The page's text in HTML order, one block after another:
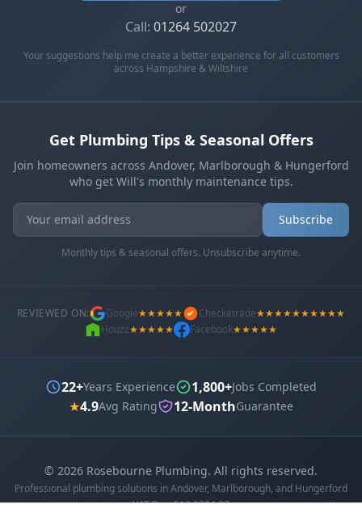
or
Call: 01264 502027
Your suggestions help me create a better experience for all customers
across Hampshire & Wiltshire
Get Plumbing Tips & Seasonal Offers
Join homeowners across Andover, Marlborough & Hungerford
who get Will's monthly maintenance tips.
Subscribe
Monthly tips & seasonal offers. Unsubscribe anytime.
REVIEWED ON: Google★★★★★ Checkatrade★★★★★★★★★★
Houzz★★★★★ Facebook★★★★★
22+Years Experience 1,800+Jobs Completed
★4.9Avg Rating 12-MonthGuarantee
© 2026 Rosebourne Plumbing. All rights reserved.
Professional plumbing solutions in Andover, Marlborough, and Hungerford
VAT Reg: 513 0394 27
Get In Touch
Choose your preferred contact method
Office Hours Call
Chat with Us
Online Booking
Schedule your service